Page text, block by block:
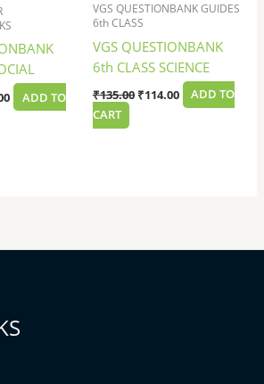
ADD TO
VGS QUESTIONBANK GUIDES
6th CLASS
VGS QUESTIONBANK
6th CLASS SCIENCE
₹135.00 ₹114.00
ADD TO
CART